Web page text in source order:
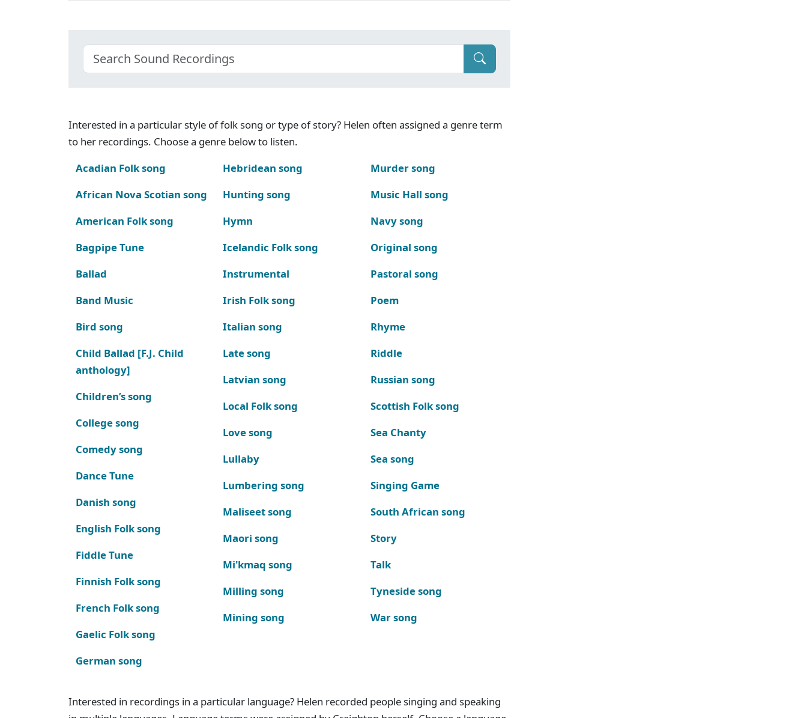
Interested in a particular style of folk song or type of story? Helen often assigned a genre term
to her recordings. Choose a genre below to listen.
Acadian Folk song
African Nova Scotian song
American Folk song
Bagpipe Tune
Ballad
Band Music
Bird song
Child Ballad [F.J. Child
anthology]
Children’s song
College song
Comedy song
Dance Tune
Danish song
English Folk song
Fiddle Tune
Finnish Folk song
French Folk song
Gaelic Folk song
German song
Hebridean song
Hunting song
Hymn
Icelandic Folk song
Instrumental
Irish Folk song
Italian song
Late song
Latvian song
Local Folk song
Love song
Lullaby
Lumbering song
Maliseet song
Maori song
Mi'kmaq song
Milling song
Mining song
Murder song
Music Hall song
Navy song
Original song
Pastoral song
Poem
Rhyme
Riddle
Russian song
Scottish Folk song
Sea Chanty
Sea song
Singing Game
South African song
Story
Talk
Tyneside song
War song
Interested in recordings in a particular language? Helen recorded people singing and speaking